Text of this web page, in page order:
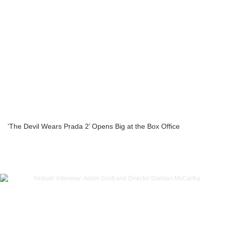
‘The Devil Wears Prada 2’ Opens Big at the Box Office